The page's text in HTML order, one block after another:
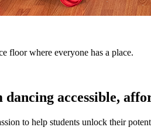
floor where everyone has a place.
accessible,
to help students unlock their